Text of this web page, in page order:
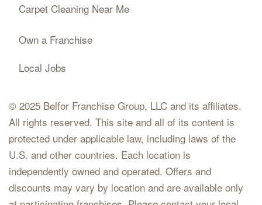
Carpet Cleaning Near Me
Own a Franchise
Local Jobs
© 2025 Belfor Franchise Group, LLC and its affiliates.
All rights reserved. This site and all of its content is
protected under applicable law, including laws of the
U.S. and other countries. Each location is
independently owned and operated. Offers and
discounts may vary by location and are available only